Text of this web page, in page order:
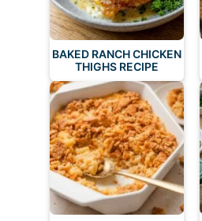
BAKED RANCH CHICKEN
THIGHS RECIPE